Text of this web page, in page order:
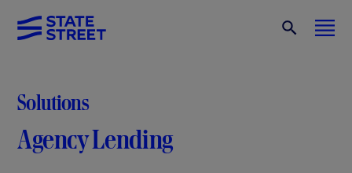
Solutions
Agency Lending